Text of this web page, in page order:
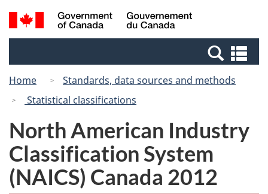
Skip
to
Switch
to
Canada
Search
and
Home
Standards, data sources and methods
Statistical classifications
North American Industry
Classification System
(NAICS) Canada 2012